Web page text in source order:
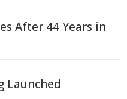
After 44 Years in
Launched